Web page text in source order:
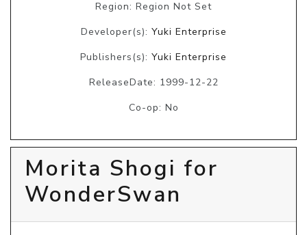
Region: Region Not Set
Developer(s): Yuki Enterprise
Publishers(s): Yuki Enterprise
ReleaseDate: 1999-12-22
Co-op: No
Morita Shogi for
WonderSwan